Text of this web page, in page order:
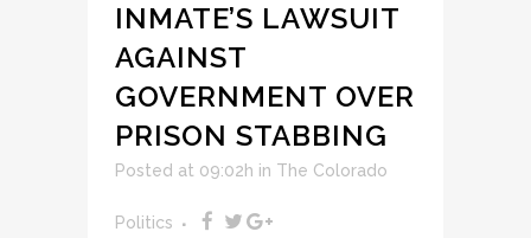
INMATE’S LAWSUIT
AGAINST
GOVERNMENT OVER
PRISON STABBING
Posted at 09:02h in The Colorado
Politics